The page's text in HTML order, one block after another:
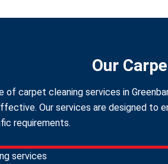
Our
of carpet cleaning services in
Our services are designed to
requirements.